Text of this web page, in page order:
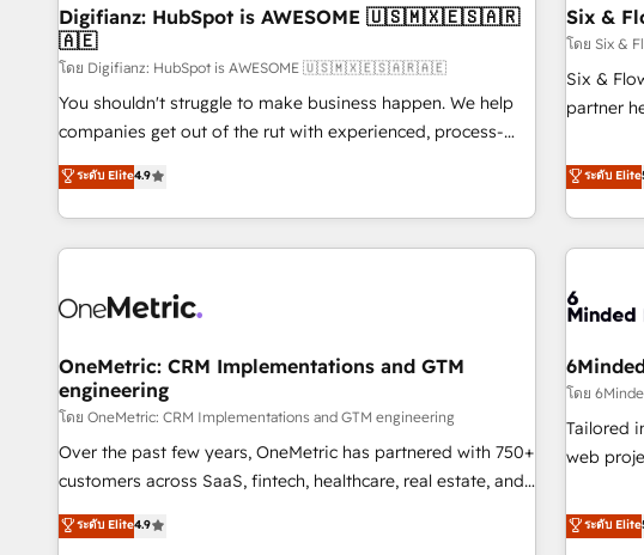
implementation. - Pre-built and custom integrations across
your full tech stack. - Custom object setup, CMS builds, and
full-funnel automation. - Dashboards, lifecycle campaigns,
and lead nurturing sequences. - Cross-hub setup across
Marketing, Sales, Operations, and Service Hubs. - Ongoing
optimization, managed support, and scalable retainers.
Let’s make HubSpot your most powerful growth engine.
Built to convert, scale, and drive results.
ISO
framework, built
Click the 👈 '𝗖𝗼𝗻𝘁𝗮𝗰𝘁 𝗯𝘂𝘀𝗶𝗻𝗲𝘀𝘀' button to
Digifianz: HubSpot is AWESOME 🇺🇸🇲🇽🇪🇸🇦🇷
🇦🇪
โดย Digifianz: HubSpot is AWESOME 🇺🇸🇲🇽🇪🇸🇦🇷🇦🇪
You shouldn't struggle to make business happen. We help
companies get out of the rut with experienced, process-
oriented teams implementing HubSpot Marketing, Sales,
Service, CMS and Operations Hub, so selling and actually
engaging with your customers feels easy and pain-free. We
are a top ranked HubSpot Elite Partner, winner of Rookie of
HubSpot Reviews and 4.9/5 rating in Clutch Reviews.
home improvement & construction, branding and
commercialization, real estate, health, education, SaaS,
Software Dev & IT and consulting, make the most out of
their HubSpot experience operating in the United States,
EU, UAE, Mexico and Latin America. From casual user to
ระดับ Elite4.9
Six &
โดย Six &
Six &
partner
and
experience. We combine HubSpot, data,
process,
delivered
responsible AI
ISO
smarter
ระดับ Elite
OneMetric: CRM Implementations and GTM
engineering
โดย OneMetric: CRM Implementations and GTM engineering
Over the past few years, OneMetric has partnered with 750+
customers across SaaS, fintech, healthcare, real estate, and
other industries. With 150+ HubSpot-certified experts, we
deliver scalable solutions to complex GTM and RevOps
ระดับ Elite4.9
โดย
Tailored
web projects
marketers
global
ระดับ Elite